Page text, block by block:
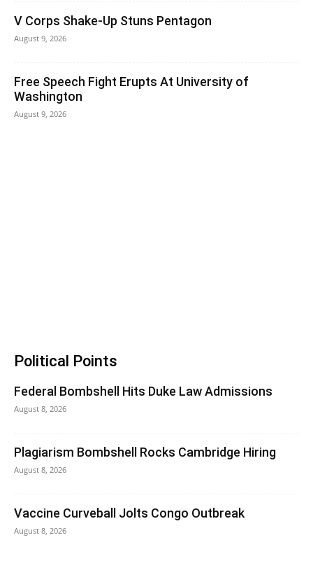
V Corps Shake-Up Stuns Pentagon
August 9, 2026
Free Speech Fight Erupts At University of
Washington
August 9, 2026
Political Points
Federal Bombshell Hits Duke Law Admissions
August 8, 2026
Plagiarism Bombshell Rocks Cambridge Hiring
August 8, 2026
Vaccine Curveball Jolts Congo Outbreak
August 8, 2026